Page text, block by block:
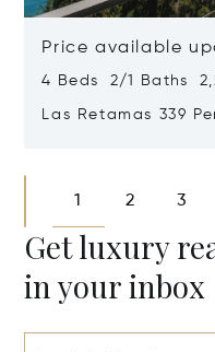
Price available
4 Beds 2/1 Baths
Las Retamas 339
1 2 3
Get luxury
in your inbox